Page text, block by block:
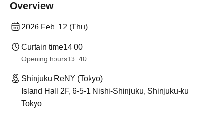
Overview
2026 Feb. 12 (Thu)
Curtain time14:00
Opening hours13: 40
Shinjuku ReNY (Tokyo)
Island Hall 2F, 6-5-1 Nishi-Shinjuku, Shinjuku-ku
Tokyo